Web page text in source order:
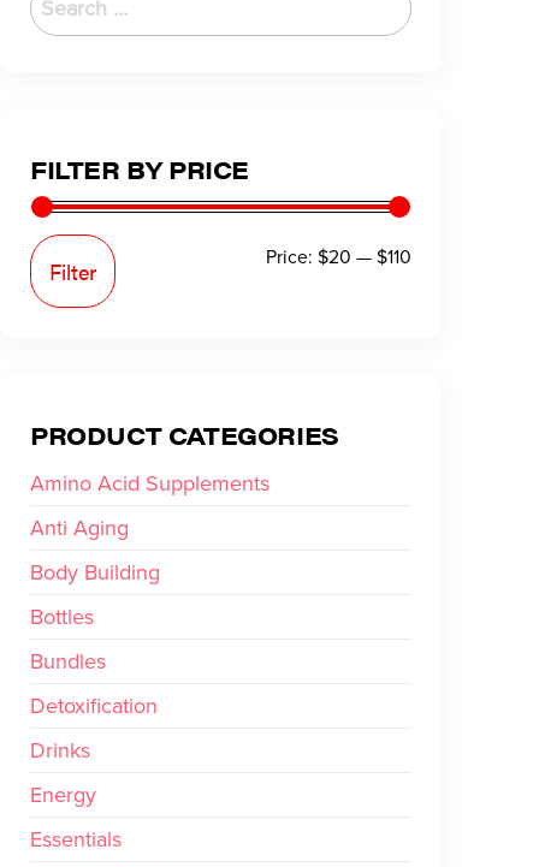
FILTER BY PRICE
Filter Price: $20 —$110
PRODUCT CATEGORIES
Amino Acid Supplements
Anti Aging
Body Building
Bottles
Bundles
Detoxification
Drinks
Energy
Essentials